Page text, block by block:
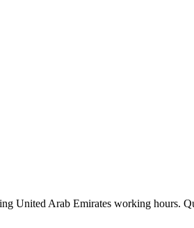
United Arab Emirates working hours.